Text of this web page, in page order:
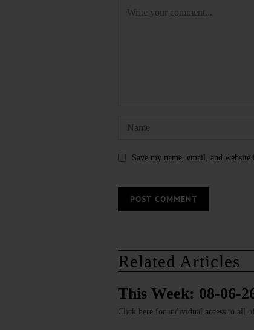
Save my name, email, and
Related Articles
This Week: 08-06-
Click here for individual access to all